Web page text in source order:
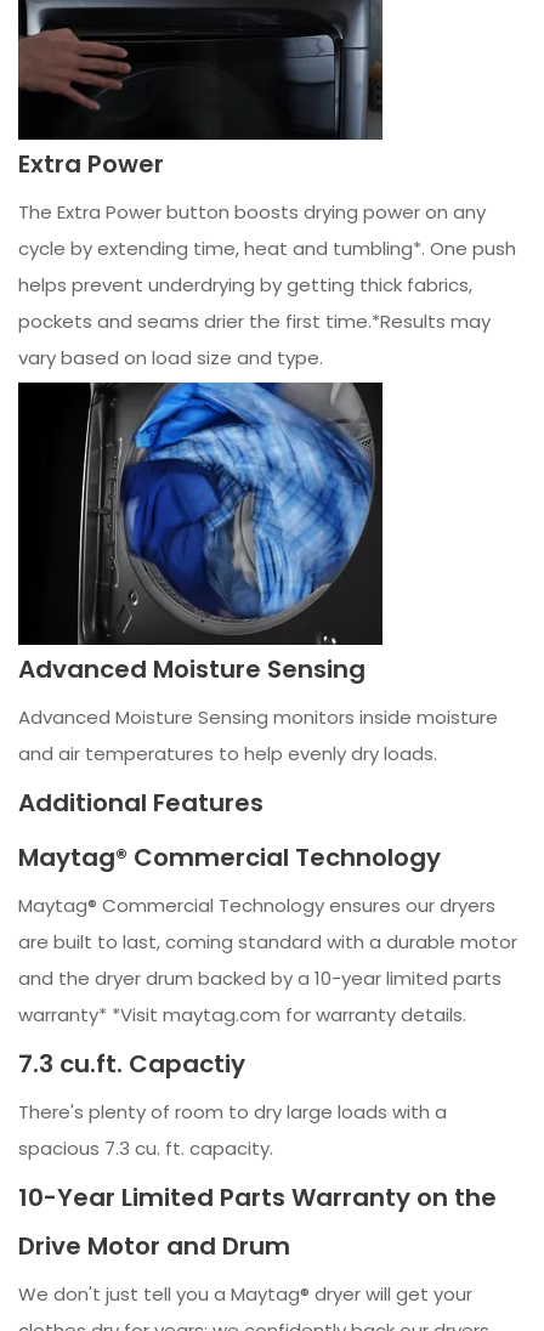
Extra Power
The Extra Power button boosts drying power on any
cycle by extending time, heat and tumbling*. One push
helps prevent underdrying by getting thick fabrics,
pockets and seams drier the first time.*Results may
vary based on load size and type.
Advanced Moisture Sensing
Advanced Moisture Sensing monitors inside moisture
and air temperatures to help evenly dry loads.
Additional Features
Maytag® Commercial Technology
Maytag® Commercial Technology ensures our dryers
are built to last, coming standard with a durable motor
and the dryer drum backed by a 10-year limited parts
warranty* *Visit maytag.com for warranty details.
7.3 cu.ft. Capactiy
There's plenty of room to dry large loads with a
spacious 7.3 cu. ft. capacity.
10-Year Limited Parts Warranty on the
Drive Motor and Drum
We don't just tell you a Maytag® dryer will get your